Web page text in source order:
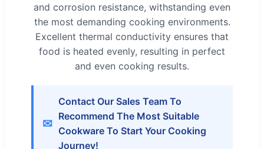
and corrosion resistance, withstanding even
the most demanding cooking environments.
Excellent thermal conductivity ensures that
food is heated evenly, resulting in perfect
and even cooking results.
✉
Contact Our Sales Team To
Recommend The Most Suitable
Cookware To Start Your Cooking
Journey!